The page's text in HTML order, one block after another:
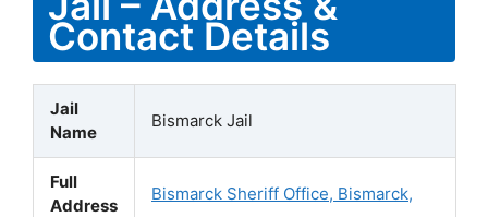
Contact Details
Jail
Name
Bismarck Jail
Full
Address
Bismarck Sheriff Office, Bismarck,